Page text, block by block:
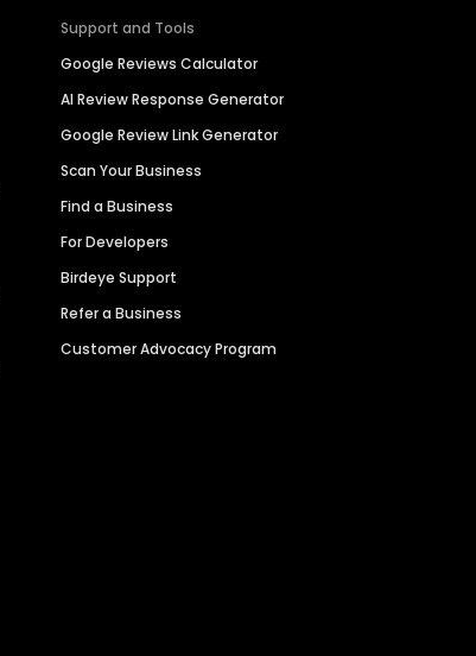
Support and Tools
Google Reviews Calculator
AI Review Response Generator
Google Review Link Generator
Scan Your Business
Find a Business
For Developers
Birdeye Support
Refer a Business
Customer Advocacy Program